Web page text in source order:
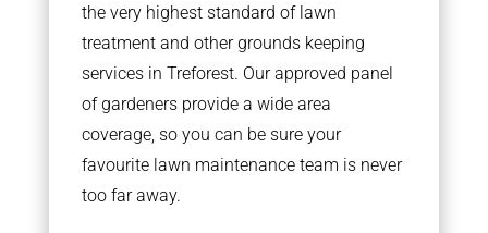
the very highest standard of lawn
treatment and other grounds keeping
services in Treforest. Our approved panel
of gardeners provide a wide area
coverage, so you can be sure your
favourite lawn maintenance team is never
too far away.